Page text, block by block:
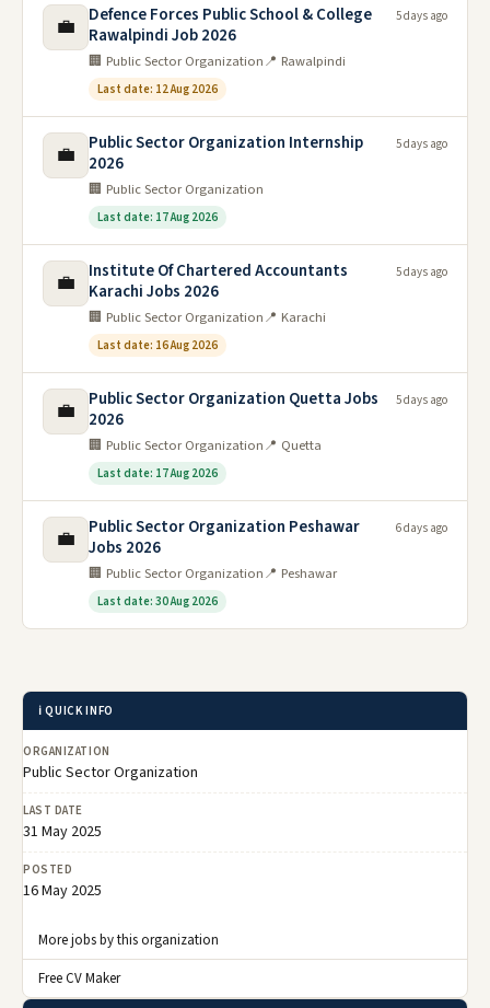
💼
Defence Forces Public School & College
Rawalpindi Job 2026
🏢 Public Sector Organization📍 Rawalpindi
Last date: 12 Aug 2026
5 days ago
💼
Public Sector Organization Internship
2026
🏢 Public Sector Organization
Last date: 17 Aug 2026
5 days ago
💼
Institute Of Chartered Accountants
Karachi Jobs 2026
🏢 Public Sector Organization📍 Karachi
Last date: 16 Aug 2026
5 days ago
💼
Public Sector Organization Quetta Jobs
2026
🏢 Public Sector Organization📍 Quetta
Last date: 17 Aug 2026
5 days ago
💼
Public Sector Organization Peshawar
Jobs 2026
🏢 Public Sector Organization📍 Peshawar
Last date: 30 Aug 2026
6 days ago
ℹ️ QUICK INFO
ORGANIZATION
Public Sector Organization
LAST DATE
31 May 2025
POSTED
16 May 2025
More jobs by this organization
Free CV Maker